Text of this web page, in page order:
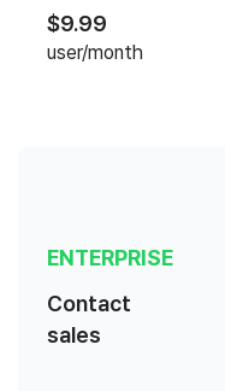
$9.99
user/month
ENTERPRISE
Contact
sales